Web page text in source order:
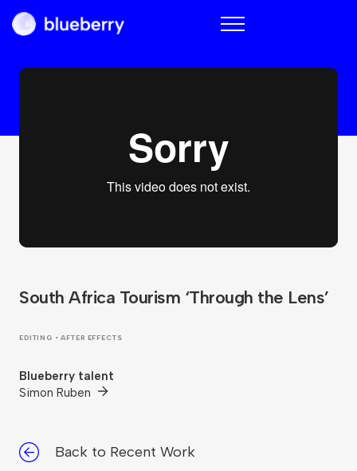
Blueberry
South Africa Tourism ‘Through the Lens’
EDITING • AFTER EFFECTS
Blueberry talent
Simon Ruben
Back to Recent Work